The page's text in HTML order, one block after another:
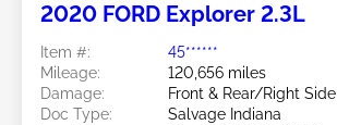
2020 FORD Explorer 2.3L
Item #:
45******
Mileage:
120,656 miles
Damage:
Front & Rear/Right Side
Doc Type:
Salvage Indiana